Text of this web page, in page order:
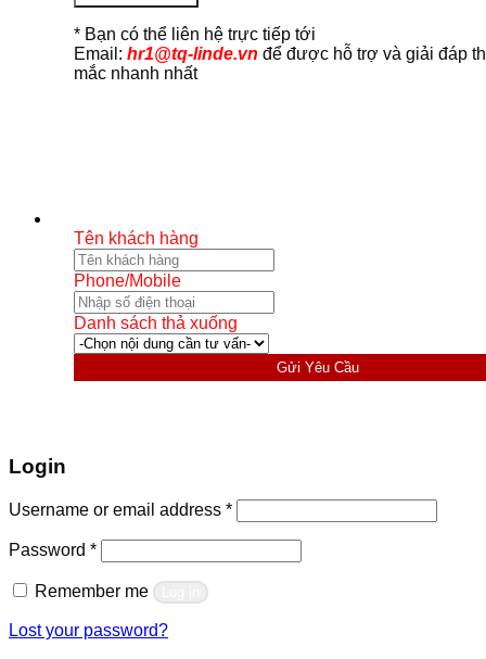
* Bạn có thể liên hệ trực tiếp tới
Email: hr1@tq-linde.vn để được hỗ trợ và giải đáp
mắc nhanh nhất
Tên khách hàng
Phone/Mobile
Danh sách thả xuống
Gửi Yêu Cầu
Login
Username or email address *Required
Password *Required
Remember me
Lost your password?